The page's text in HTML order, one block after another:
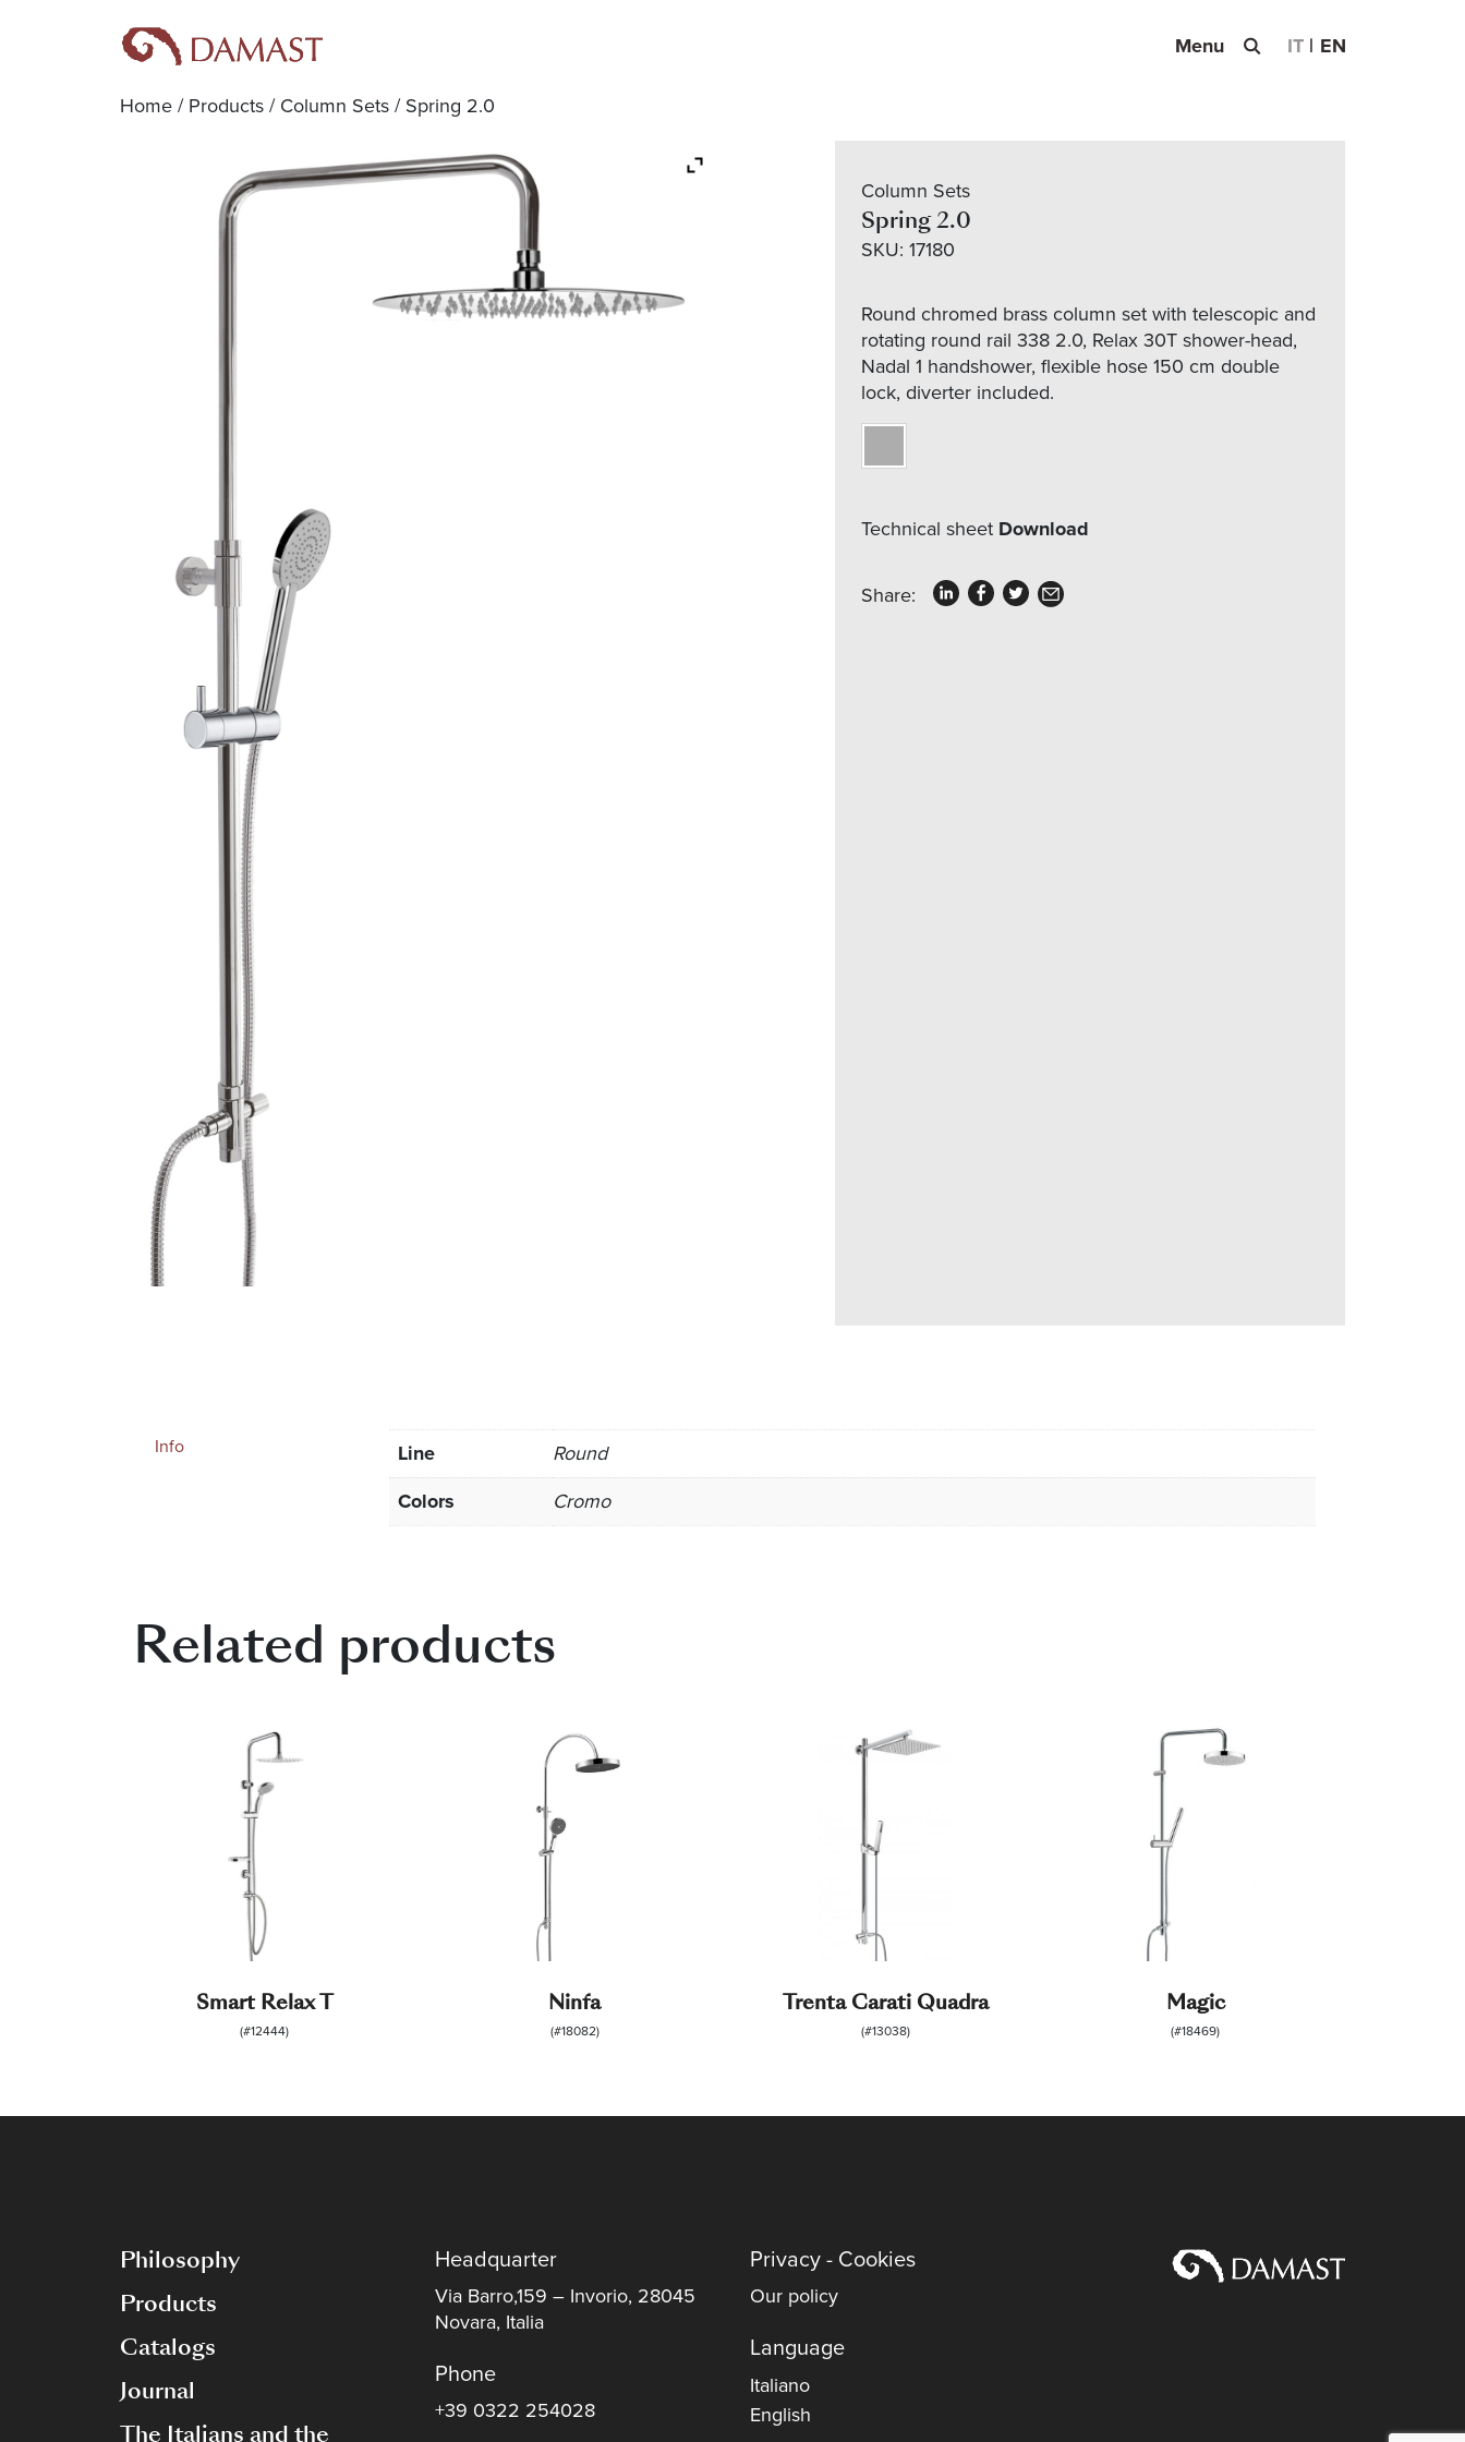
Menu IT EN
Home/ Products/ Column Sets/ Spring 2.0
Column Sets
Spring 2.0
SKU: 17180
Round chromed brass column set with telescopic and
rotating round rail 338 2.0, Relax 30T shower-head,
Nadal 1 handshower, flexible hose 150 cm double
lock, diverter included.
Technical sheet Download
Share:
Info Line
Round
Colors
Cromo
Related products
Smart Relax T
(#12444)
Ninfa
(#18082)
Trenta Carati Quadra
(#13038)
Magic
(#18469)
Philosophy
Products
Catalogs
Journal
The Italians and the
Headquarter
Via Barro,159 – Invorio, 28045
Novara, Italia
Phone
+39 0322 254028
Privacy - Cookies
Our policy
Language
Italiano
English